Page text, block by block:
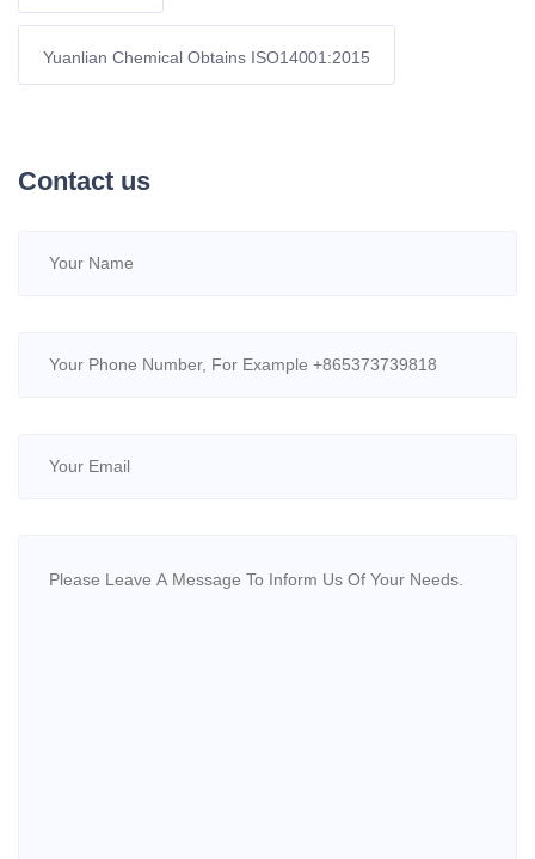
Yuanlian Chemical Obtains ISO14001:2015
Contact us